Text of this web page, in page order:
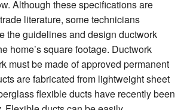
Although these specifications are
literature, some technicians
the guidelines and design ductwork
home’s square footage. Ductwork
must be made of approved permanent
are fabricated from lightweight sheet
flexible ducts have recently been